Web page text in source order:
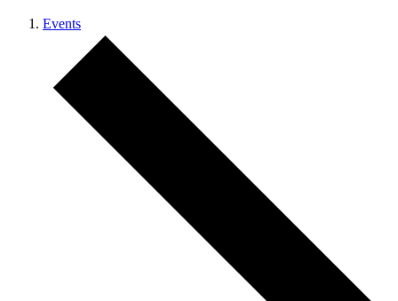
Events